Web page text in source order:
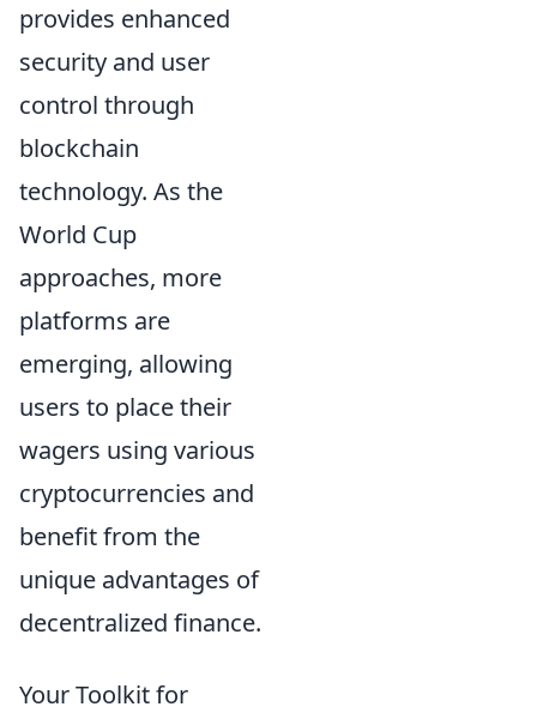
provides enhanced
security and user
control through
blockchain
technology. As the
World Cup
approaches, more
platforms are
emerging, allowing
users to place their
wagers using various
cryptocurrencies and
benefit from the
unique advantages of
decentralized finance.
Your Toolkit for